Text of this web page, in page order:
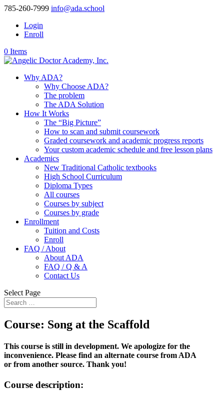
785-260-7999 info@ada.school
Login
Enroll
0 Items
Why ADA?
Why Choose ADA?
The problem
The ADA Solution
How It Works
The “Big Picture”
How to scan and submit coursework
Graded coursework and academic progress reports
Your custom academic schedule and free lesson plans
Academics
New Traditional Catholic textbooks
High School Curriculum
Diploma Types
All courses
Courses by subject
Courses by grade
Enrollment
Tuition and Costs
Enroll
FAQ / About
About ADA
FAQ / Q & A
Contact Us
Select Page
Course: Song at the Scaffold
This course is still in development. We apologize for the
inconvenience. Please find an alternate course from ADA
or from another source. Thank you!
Course description: